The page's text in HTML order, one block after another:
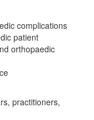
complications
patient
orthopaedic
practitioners,